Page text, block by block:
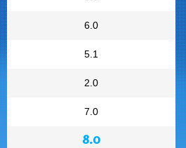
6.0
5.1
2.0
7.0
8.0